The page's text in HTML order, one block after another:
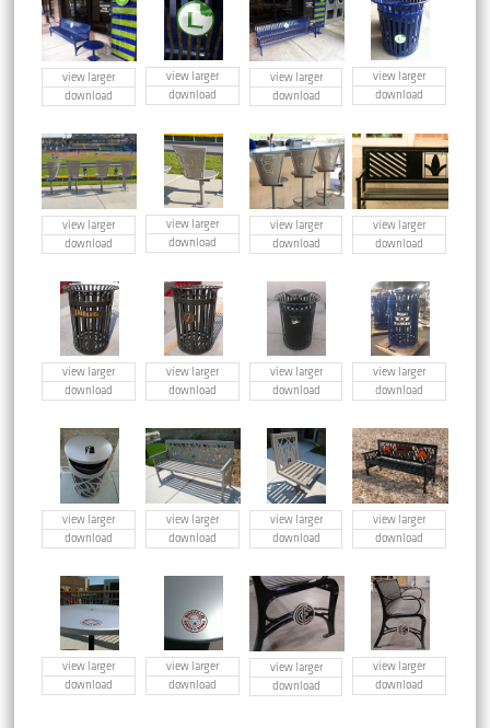
view larger
download
view larger
download
view larger
download
view larger
download
view larger
download
view larger
download
view larger
download
view larger
download
view larger
download
view larger
download
view larger
download
view larger
download
view larger
download
view larger
download
view larger
download
view larger
download
view larger
download
view larger
download
view larger
download
view larger
download